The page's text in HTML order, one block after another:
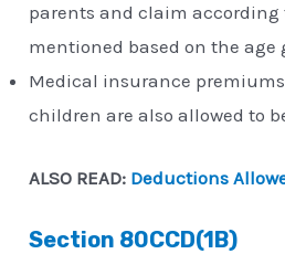
parents and claim
mentioned based on the age
Medical insurance premiums
children are also allowed to
ALSO READ: Deductions
Section 80CCD(1B)